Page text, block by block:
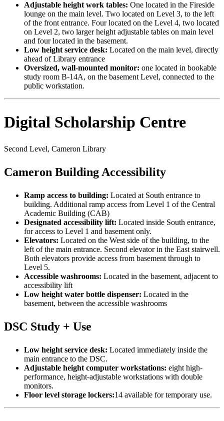
Adjustable height work tables: One located in the Fireside
lounge on the main level. Two located on Level 3, to the left
of the front entrance. Four located on the Level 4, two located
on Level 2, two larger height adjustable tables on main level
and four located in the basement.
Low height service desk: Located on the main level, directly
ahead of Library entrance
Oversized, wall-mounted monitor: one located in bookable
study room B-14A, on the basement Level, connected to the
public workstation.
Digital Scholarship Centre
Second Level, Cameron Library
Cameron Building Accessibility
Ramp access to building: Located at South entrance to
building. Additional ramp access from Level 1 of the Central
Academic Building (CAB)
Designated accessibility lift: Located inside South entrance,
for access to Level 1 and basement only.
Elevators: Located on the West side of the building, to the
left of the main entrance. Second elevator in the East stairwell.
Both elevators provide access from basement through to
Level 5.
Accessible washrooms: Located in the basement, adjacent to
accessibility lift
Low height water bottle dispenser: Located in the
basement, between the accessible washrooms
DSC Study + Use
Low height service desk: Located immediately inside the
main entrance to the DSC.
Adjustable height computer workstations: eight high-
performance, height-adjustable workstations with double
monitors.
Floor level storage lockers:14 available for temporary use.